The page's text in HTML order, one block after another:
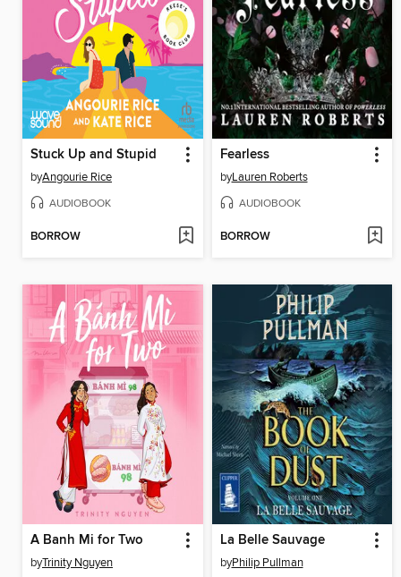
Stuck Up and Stupid
byAngourie Rice
AUDIOBOOK
BORROW
Fearless
byLauren Roberts
AUDIOBOOK
BORROW
A Banh Mi for Two
byTrinity Nguyen
La Belle Sauvage
byPhilip Pullman